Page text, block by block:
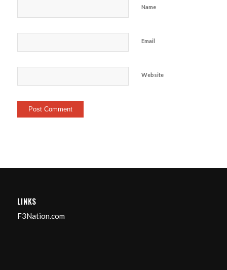
Name
Email
Website
LINKS
F3Nation.com